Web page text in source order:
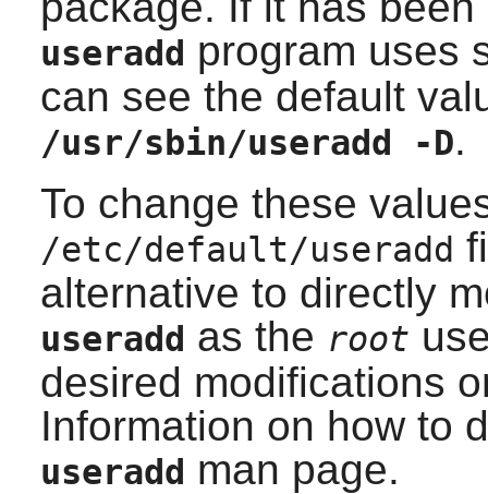
useradd program uses
can see the default
/usr/sbin/useradd -D.
To change these
/etc/default/useradd
alternative to directly
useradd as the root
desired modifications
Information on how to
useradd man page.